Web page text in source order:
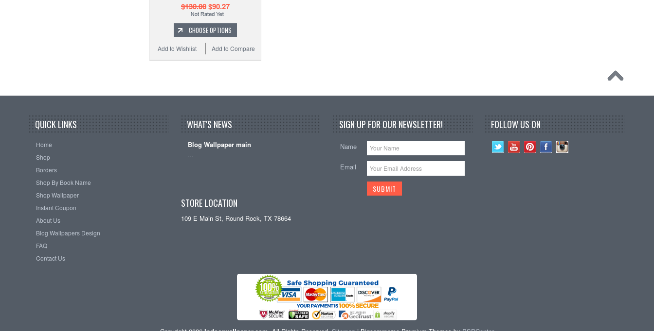
$130.00$90.27
CHOOSE OPTIONS
Add to Compare
Add to Wishlist
QUICK LINKS
Home
Shop
Borders
Shop By Book Name
Shop Wallpaper
Instant Coupon
About Us
Blog Wallpapers Design
FAQ
Contact Us
WHAT'S NEWS
Blog Wallpaper main
STORE LOCATION
109 E Main St, Round Rock, TX 78664
SIGN UP FOR OUR NEWSLETTER!
Name
Email
FOLLOW US ON